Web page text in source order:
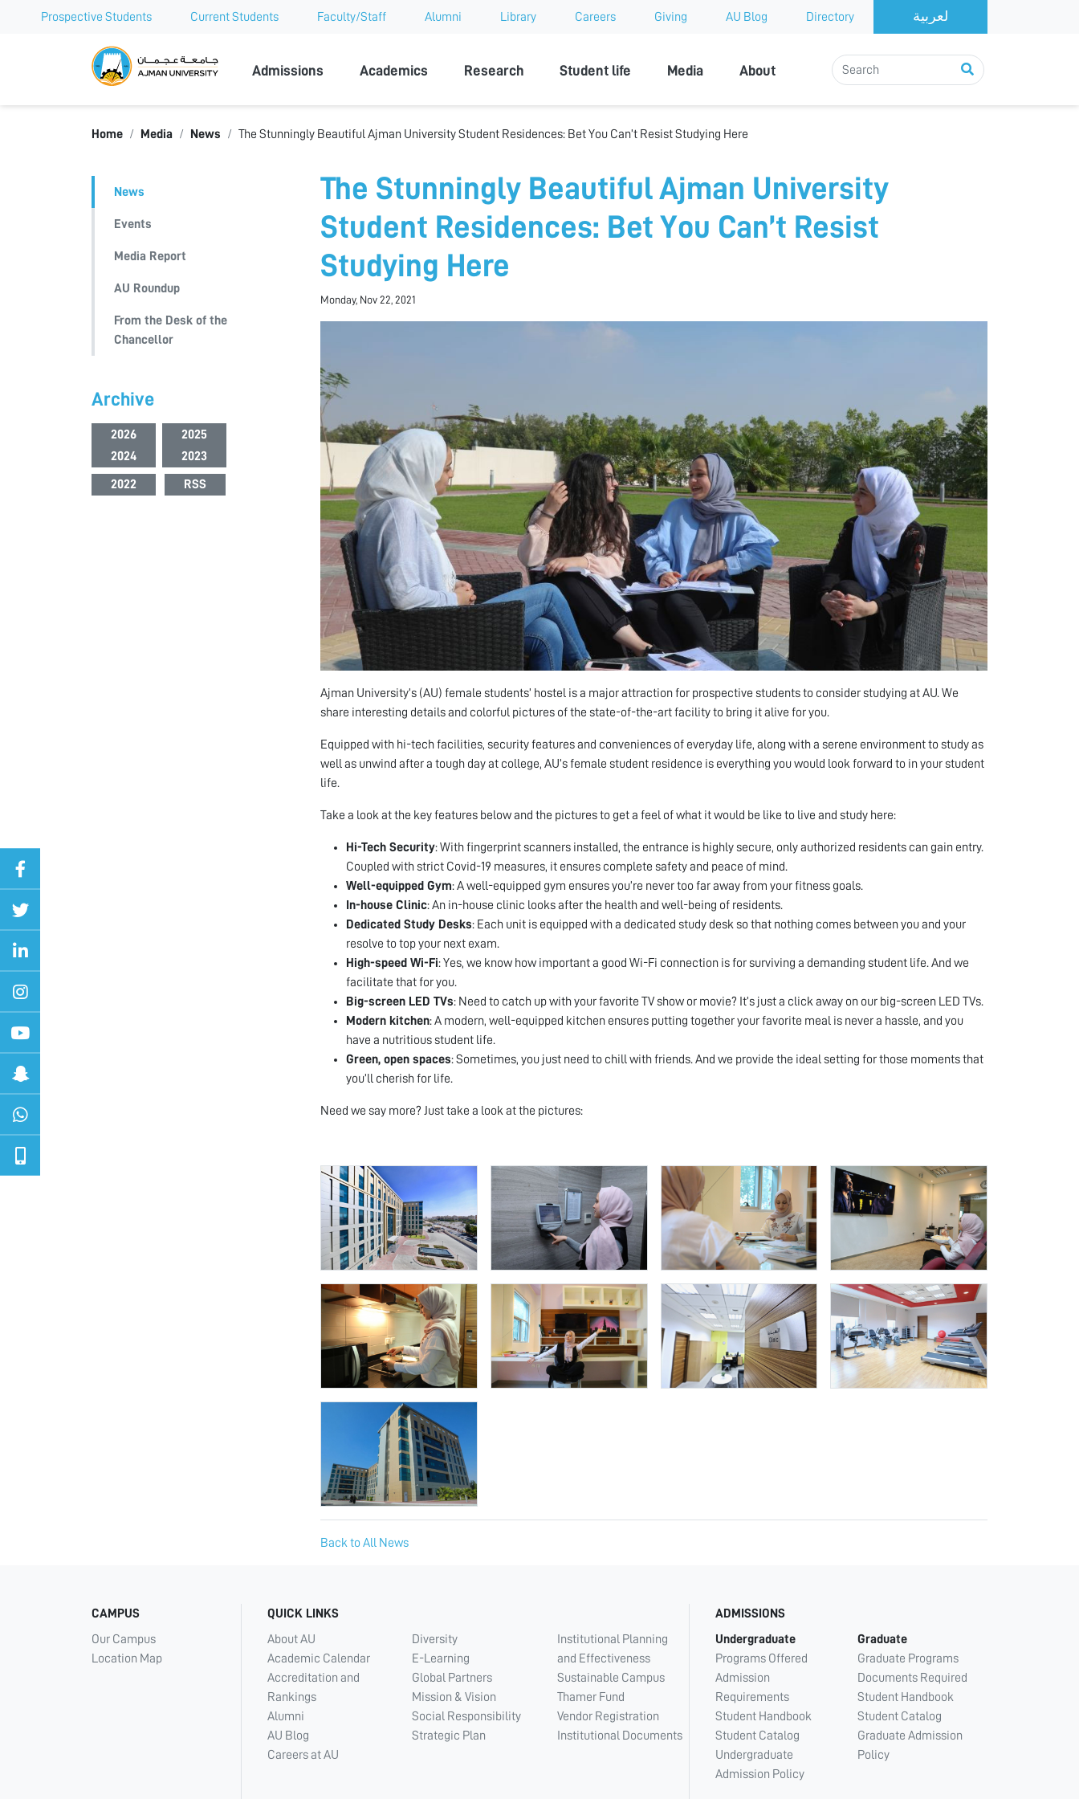
Prospective Students Current Students Faculty/Staff Alumni Library Careers Giving AU Blog Directory
Ajman University
Admissions Academics Research Student life Media About
Home Media News The Stunningly Beautiful Ajman University Student Residences: Bet You Can’t Resist Studying Here
News
Events
Media Report
AU Roundup
From the Desk of the
Chancellor
Archive
2026
2025
2024
2023
2022 RSS
The Stunningly Beautiful Ajman University
Student Residences: Bet You Can’t Resist
Studying Here
Monday, Nov 22, 2021
Ajman University’s (AU) female students’ hostel is a major attraction for prospective students to consider studying at AU. We
share interesting details and colorful pictures of the state-of-the-art facility to bring it alive for you.
Equipped with hi-tech facilities, security features and conveniences of everyday life, along with a serene environment to study as
well as unwind after a tough day at college, AU’s female student residence is everything you would look forward to in your student
life.
Take a look at the key features below and the pictures to get a feel of what it would be like to live and study here:
Hi-Tech Security: With fingerprint scanners installed, the entrance is highly secure, only authorized residents can gain entry.
Coupled with strict Covid-19 measures, it ensures complete safety and peace of mind.
Well-equipped Gym: A well-equipped gym ensures you’re never too far away from your fitness goals.
In-house Clinic: An in-house clinic looks after the health and well-being of residents.
Dedicated Study Desks: Each unit is equipped with a dedicated study desk so that nothing comes between you and your
resolve to top your next exam.
High-speed Wi-Fi: Yes, we know how important a good Wi-Fi connection is for surviving a demanding student life. And we
facilitate that for you.
Big-screen LED TVs: Need to catch up with your favorite TV show or movie? It’s just a click away on our big-screen LED TVs.
Modern kitchen: A modern, well-equipped kitchen ensures putting together your favorite meal is never a hassle, and you
have a nutritious student life.
Green, open spaces: Sometimes, you just need to chill with friends. And we provide the ideal setting for those moments that
you’ll cherish for life.
Need we say more? Just take a look at the pictures:
Back to All News
CAMPUS
Our Campus
Location Map
QUICK LINKS
About AU
Academic Calendar
Accreditation and
Rankings
Alumni
AU Blog
Careers at AU
Diversity
E-Learning
Global Partners
Mission & Vision
Social Responsibility
Strategic Plan
Institutional Planning
and Effectiveness
Sustainable Campus
Thamer Fund
Vendor Registration
Institutional Documents
ADMISSIONS
Undergraduate
Programs Offered
Admission
Requirements
Student Handbook
Student Catalog
Undergraduate
Admission Policy
Graduate
Graduate Programs
Documents Required
Student Handbook
Student Catalog
Graduate Admission
Policy